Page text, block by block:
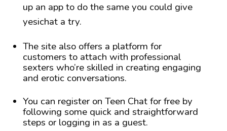
up an app to do the same you could give
yesichat a try.
The site also offers a platform for
customers to attach with professional
sexters who’re skilled in creating engaging
and erotic conversations.
You can register on Teen Chat for free by
following some quick and straightforward
steps or logging in as a guest.